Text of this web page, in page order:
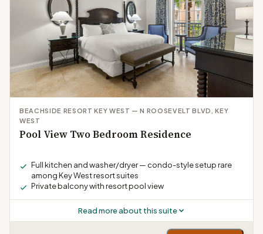
BEACHSIDE RESORT KEY WEST — N ROOSEVELT BLVD, KEY
WEST
Pool View Two Bedroom Residence
Full kitchen and washer/dryer — condo-style setup rare
among Key West resort suites
Private balcony with resort pool view
Read more about this suite